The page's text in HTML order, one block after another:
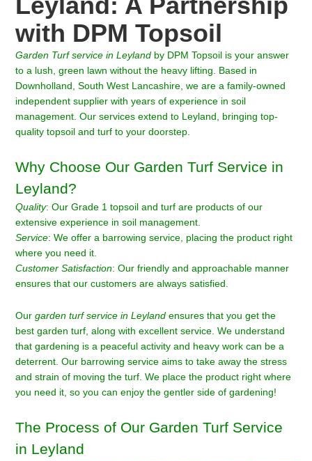
with DPM Topsoil
Garden Turf service inLeyland by DPM Topsoil is your answer
to a lush, green lawn without the heavy lifting. Based in
Downholland, South West Lancashire, we are a family-owned
independent supplier with years of experience in soil
management. Our services extend to Leyland, bringing top-
quality topsoil and turf to your doorstep.
Why Choose Our Garden Turf Service in
Leyland?
Quality: Our Grade 1 topsoil and turf are products of our
extensive experience in soil management.
Service: We offer a barrowing service, placing the product right
where you need it.
Customer Satisfaction: Our friendly and approachable manner
ensures that our customers are always satisfied.
Ourgarden turf service in Leyland ensures that you get the
best garden turf, along with excellent service. We understand
that gardening is a peaceful activity and heavy work can be a
deterrent. Our barrowing service aims to take away the stress
and strain of moving the turf. We place the product right where
you need it, so you can enjoy the gentler side of gardening!
The Process of Our Garden Turf Service
in Leyland